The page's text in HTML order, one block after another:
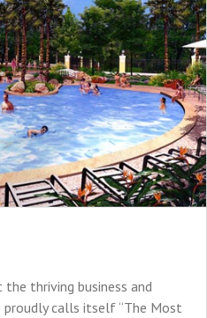
the thriving business and
calls itself “The Most